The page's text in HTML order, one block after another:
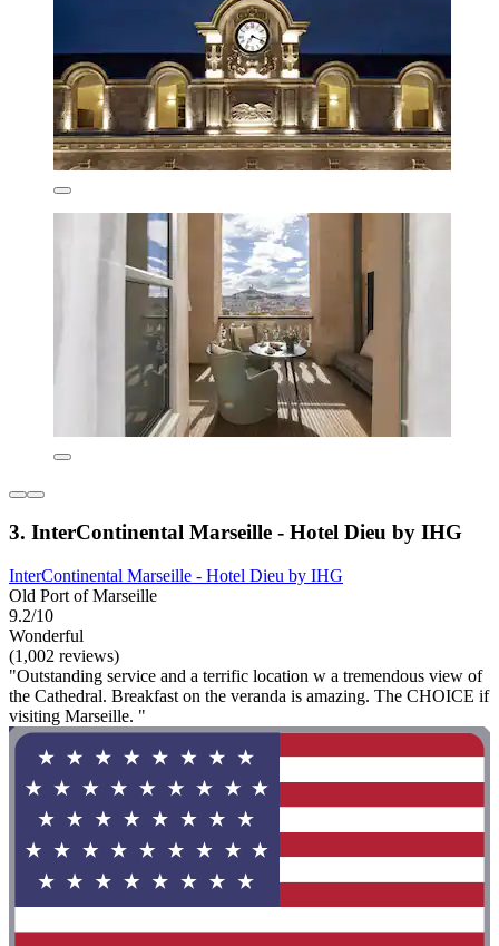
3. InterContinental Marseille - Hotel Dieu by IHG
InterContinental Marseille - Hotel Dieu by IHG
Old Port of Marseille
9.2/10
Wonderful
(1,002 reviews)
"Outstanding service and a terrific location w a tremendous view of
the Cathedral. Breakfast on the veranda is amazing. The CHOICE if
visiting Marseille. "